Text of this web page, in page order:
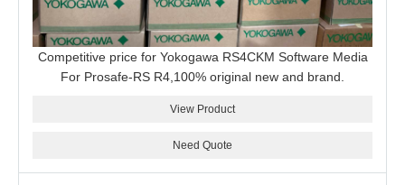
Competitive price for Yokogawa RS4CKM Software Media
For Prosafe-RS R4,100% original new and brand.
View Product
Need Quote